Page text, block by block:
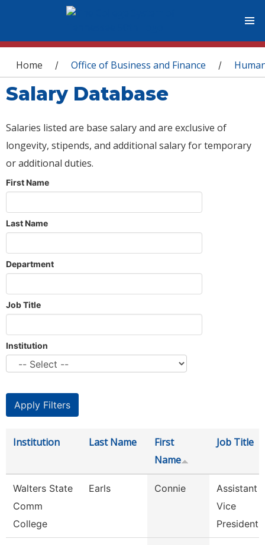
You are here
Home / Office of Business and Finance /
Salary Database
Salaries listed are base salary and are exclusive of
longevity, stipends, and additional salary for temporary
or additional duties.
First Name
Last Name
Department
Job Title
Institution
Institution Last Name
First
Name
Job Title
Walters State
Comm
College
Earls Connie
Assistant
Vice
President